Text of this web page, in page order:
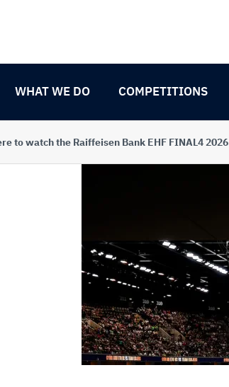
WHAT WE DO COMPETITIONS
to watch the Raiffeisen Bank EHF FINAL4 2026